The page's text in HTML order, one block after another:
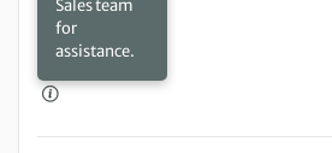
Sales team
for
assistance.